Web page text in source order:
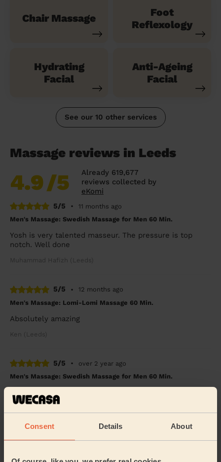
Consent Details About
Chair Massage
Foot
Reflexology
Hydrating
Facial
Anti-Ageing
Facial
See our 10 other services
Massage reviews in Leeds
4.9/5
Already 619,677
reviews collected by
eKomi
5/5
•
11 months ago
Men's Massage: Swedish Massage for Men 60 Min.
Yosh is very talented masseur. The pressure is top
notch. Well done
Muhammad Hafizh (Leeds)
5/5 •
12 months ago
Men's Massage: Lomi-Lomi Massage 60 Min.
Absolutely amazing
Ken (Leeds)
5/5 •
over 2 year ago
Men's Massage: Swedish Massage for Men 60 Min.
communicative throughout the whole process. My
father loved his birthday massage and I would